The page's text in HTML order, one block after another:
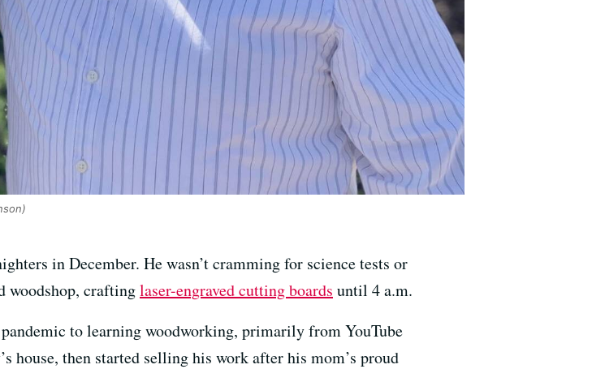
in December. He wasn’t cramming for science tests or
woodshop, craftinglaser-engraved cutting boards until 4 a.m.
to learning woodworking, primarily from YouTube
then started selling his work after his mom’s proud